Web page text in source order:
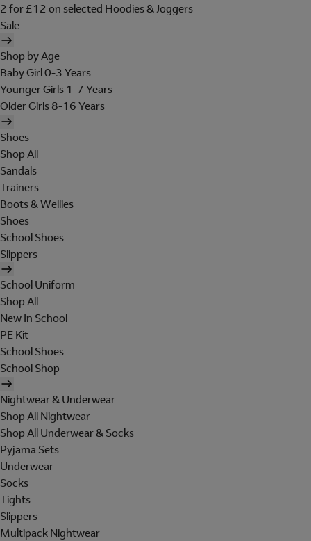
2 for £12 on selected Hoodies & Joggers
Sale
Shop by Age
Baby Girl 0-3 Years
Younger Girls 1-7 Years
Older Girls 8-16 Years
Shoes
Shop All
Sandals
Trainers
Boots & Wellies
Shoes
School Shoes
Slippers
School Uniform
Shop All
New In School
PE Kit
School Shoes
School Shop
Nightwear & Underwear
Shop All Nightwear
Shop All Underwear & Socks
Pyjama Sets
Underwear
Socks
Tights
Slippers
Multipack Nightwear